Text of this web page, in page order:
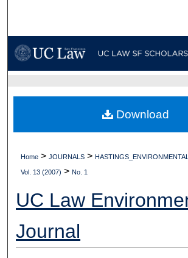
My Account
Digital Commons
Home > JOURNALS >
Vol. 13 (2007) > No. 1
UC Law
Journal
Download